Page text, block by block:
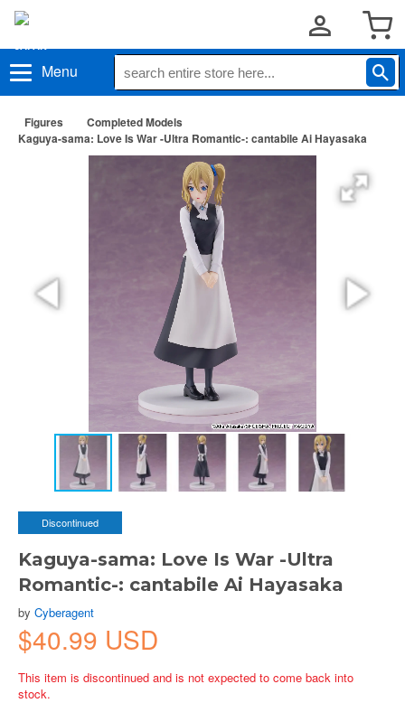
Menu
Figures
Completed Models
Kaguya-sama: Love Is War -Ultra Romantic-: cantabile Ai Hayasaka
Discontinued
Kaguya-sama: Love Is War -Ultra
Romantic-: cantabile Ai Hayasaka
by Cyberagent
$40.99 USD
This item is discontinued and is not expected to come back into
stock.